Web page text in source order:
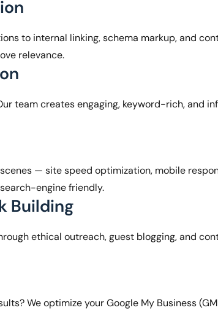
to internal linking, schema markup, and
relevance.
team creates engaging, keyword-rich, and
— site speed optimization, mobile
engine friendly.
Building
ethical outreach, guest blogging, and
We optimize your Google My Business